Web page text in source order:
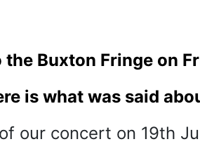
Buxton Fringe on
is what was said
our concert on 19th